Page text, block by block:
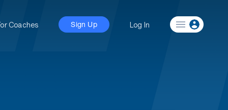
Coaches Sign Up Log In